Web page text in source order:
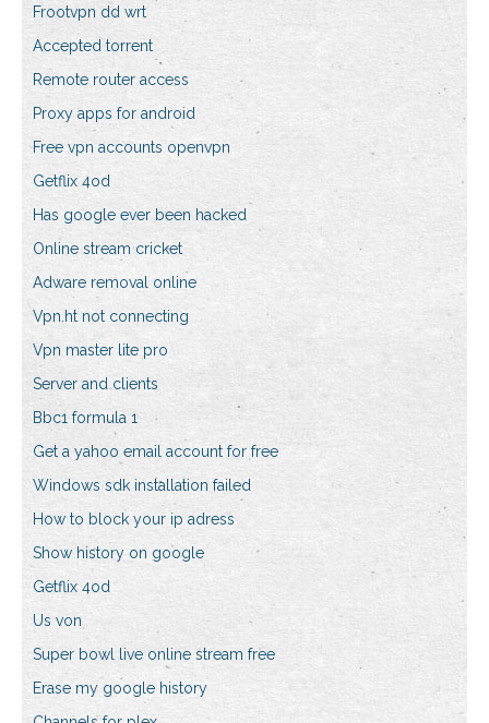
Frootvpn dd wrt
Accepted torrent
Remote router access
Proxy apps for android
Free vpn accounts openvpn
Getflix 4od
Has google ever been hacked
Online stream cricket
Adware removal online
Vpn.ht not connecting
Vpn master lite pro
Server and clients
Bbc1 formula 1
Get a yahoo email account for free
Windows sdk installation failed
How to block your ip adress
Show history on google
Getflix 4od
Us von
Super bowl live online stream free
Erase my google history